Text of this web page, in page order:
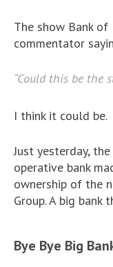
The show Bank
commentator
“Could this be the
I think it could be.
Just yesterday, the
operative bank
ownership of the
Group. A big bank
Bye Bye Big